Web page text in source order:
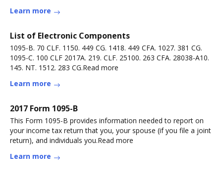
Learn more
List of Electronic Components
1095-B. 70 CLF. 1150. 449 CG. 1418. 449 CFA. 1027. 381 CG.
1095-C. 100 CLF 2017A. 219. CLF. 25100. 263 CFA. 28038-A10.
145. NT. 1512. 283 CG.Read more
Learn more
2017 Form 1095-B
This Form 1095-B provides information needed to report on
your income tax return that you, your spouse (if you file a joint
return), and individuals you.Read more
Learn more